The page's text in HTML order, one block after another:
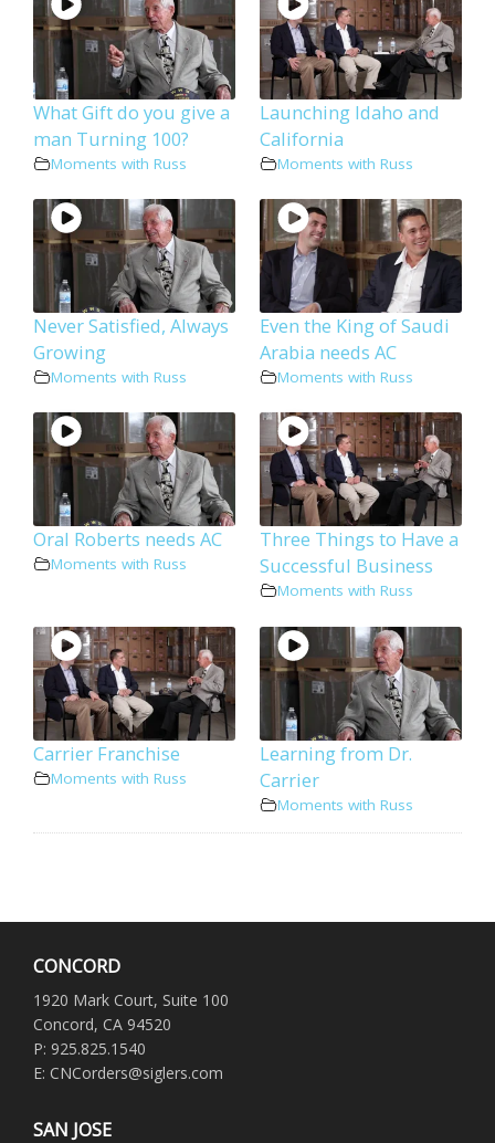
What Gift do you give a
man Turning 100?
Moments with Russ
Launching Idaho and
California
Moments with Russ
Never Satisfied, Always
Growing
Moments with Russ
Even the King of Saudi
Arabia needs AC
Moments with Russ
Oral Roberts needs AC
Moments with Russ
Three Things to Have a
Successful Business
Moments with Russ
Carrier Franchise
Moments with Russ
Learning from Dr.
Carrier
Moments with Russ
CONCORD
1920 Mark Court, Suite 100
Concord, CA 94520
P: 925.825.1540
E: CNCorders@siglers.com
SAN JOSE